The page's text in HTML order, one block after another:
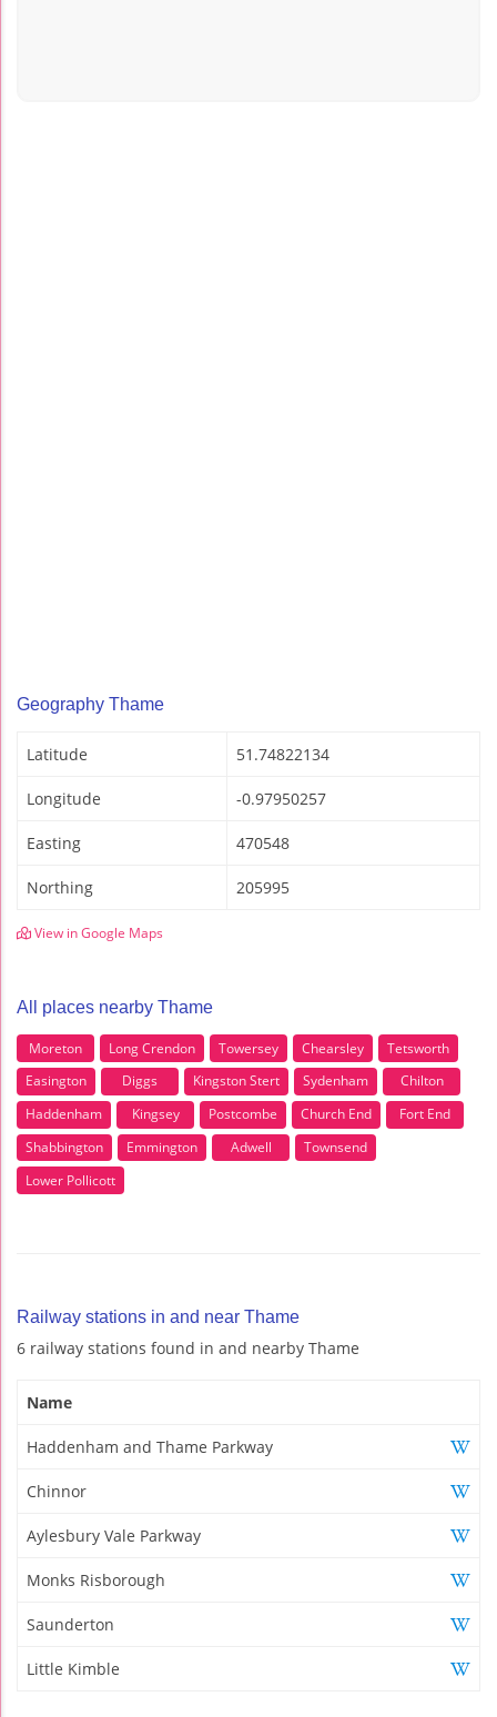
Geography Thame
Latitude 51.74822134
Longitude -0.97950257
Easting 470548
Northing 205995
View in Google Maps
All places nearby Thame
Moreton Long Crendon Towersey Chearsley
Tetsworth
Easington
Diggs Kingston Stert Sydenham
Chilton
Haddenham
Kingsey Postcombe Church End
Fort End
Shabbington
Emmington Adwell
Townsend
Lower Pollicott
Railway stations in and near Thame
6 railway stations found in and nearby Thame
Name
Haddenham and Thame Parkway
Chinnor
Aylesbury Vale Parkway
Monks Risborough
Saunderton
Little Kimble